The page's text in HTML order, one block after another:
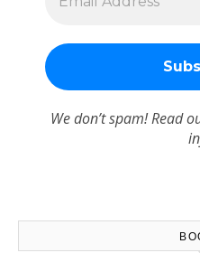
We don’t spam! Read